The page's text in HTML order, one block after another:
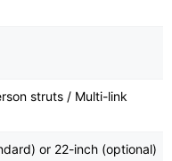
struts / Multi-link
or 22-inch (optional)